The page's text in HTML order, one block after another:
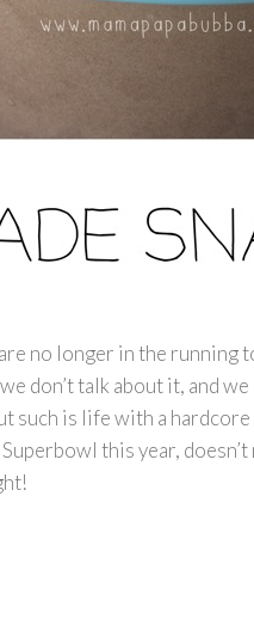
no longer in the running
don’t talk about it, and
such is life with a
this year, doesn’t